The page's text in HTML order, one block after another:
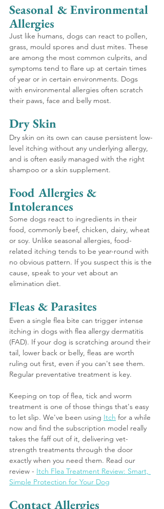
Seasonal & Environmental
Allergies
Just like humans, dogs can react to pollen,
grass, mould spores and dust mites. These
are among the most common culprits, and
symptoms tend to flare up at certain times
of year or in certain environments. Dogs
with environmental allergies often scratch
their paws, face and belly most.
Dry Skin
Dry skin on its own can cause persistent low-
level itching without any underlying allergy,
and is often easily managed with the right
shampoo or a skin supplement.
Food Allergies &
Intolerances
Some dogs react to ingredients in their
food, commonly beef, chicken, dairy, wheat
or soy. Unlike seasonal allergies, food-
related itching tends to be year-round with
no obvious pattern. If you suspect this is the
cause, speak to your vet about an
elimination diet.
Fleas & Parasites
Even a single flea bite can trigger intense
itching in dogs with flea allergy dermatitis
(FAD). If your dog is scratching around their
tail, lower back or belly, fleas are worth
ruling out first, even if you can't see them.
Regular preventative treatment is key.
Keeping on top of flea, tick and worm
treatment is one of those things that's easy
to let slip. We've been using Itch for a while
now and find the subscription model really
takes the faff out of it, delivering vet-
strength treatments through the door
exactly when you need them. Read our
review - Itch Flea Treatment Review: Smart,
Simple Protection for Your Dog
Contact Allergies